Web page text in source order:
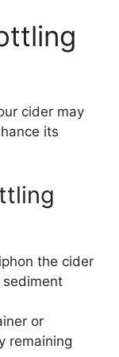
cider may
its
the cider
sediment
or
remaining